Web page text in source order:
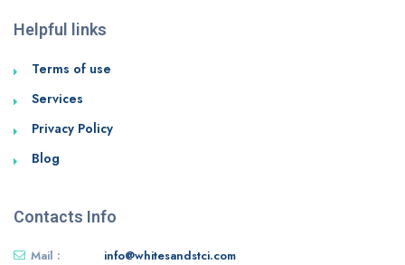
Helpful links
Terms of use
Services
Privacy Policy
Blog
Contacts Info
Mail :
info@whitesandstci.com